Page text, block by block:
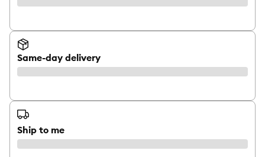
Same-day delivery
Ship to me